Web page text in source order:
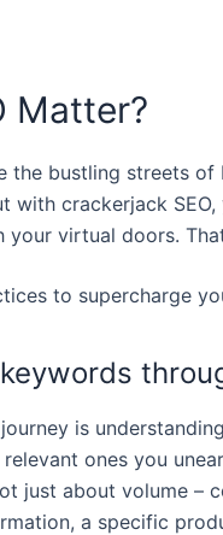
Matter?
the bustling streets of
with crackerjack
virtual doors.
to supercharge
is
ones you
just about volume –
a specific